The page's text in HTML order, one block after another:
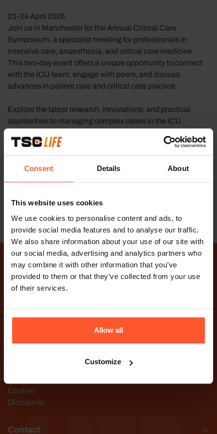
Consent Details About
This website uses cookies
We use cookies to personalise content and ads, to
provide social media features and to analyse our traffic.
We also share information about your use of our site with
our social media, advertising and analytics partners who
may combine it with other information that you’ve
provided to them or that they’ve collected from your use
of their services.
Allow all
Customize
23-24 April 2026
Join us in Manchester for the Annual Critical Care
Symposium, a specialist meeting for professionals in
intensive care, anaesthesia, and critical care medicine.
This two-day event offers a unique opportunity to connect
with the ICU team, engage with peers, and discuss
advances in patient care and critical care practice.
Explore the latest research, innovations, and practical
approaches to managing complex cases in the ICU.
you can exchange insights, build professional
relationships, and stay at the forefront of developments in
critical care medicine.
Meet Our ICU Team in Manchester
TSC Life. Innovation with
Visit LinkedIn page
Cookies
Disclaimer
Contact